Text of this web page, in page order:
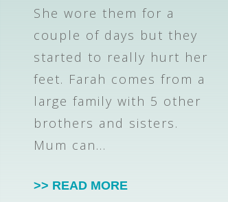
She wore them for a
couple of days but they
started to really hurt her
feet. Farah comes from a
large family with 5 other
brothers and sisters.
Mum can…
>> READ MORE